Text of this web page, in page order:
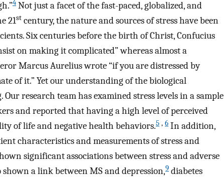
4 Not just a facet of the fast-paced, globalized, and
21st century, the nature and sources of stress have been
Six centuries before the birth of Christ, Confucius
on making it complicated” whereas almost a
Marcus Aurelius wrote “if you are distressed by
of it.” Yet our understanding of the biological
research team has examined stress levels in a sample
and reported that having a high level of perceived
of life and negative health behaviors.5 , 6 In addition,
characteristics and measurements of stress and
significant associations between stress and adverse
shown a link between MS and depression,9 diabetes